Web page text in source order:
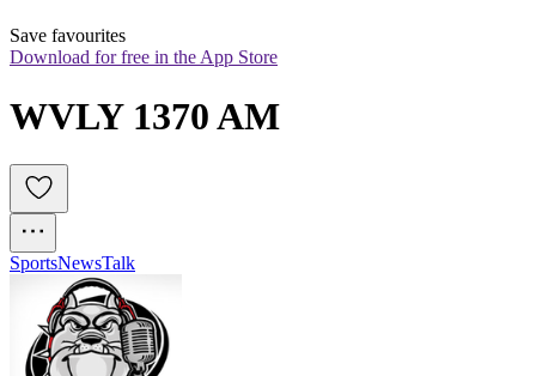
Save favourites
Download for free in the App Store
WVLY 1370 AM
SportsNewsTalk